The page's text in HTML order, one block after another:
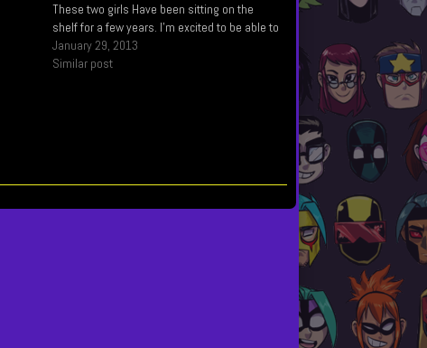
These two girls Have been sitting on the
shelf for a few years. I’m excited to be able to
use them. I Created Amazoness before I
created Mega Maiden actually, and as…
January 29, 2013
Similar post